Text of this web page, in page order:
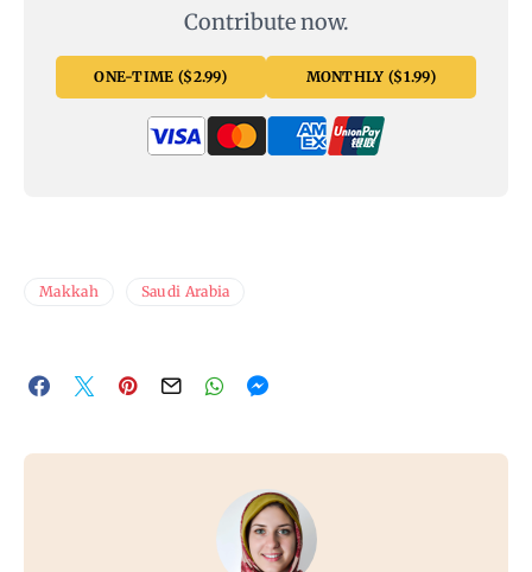
Contribute now.
ONE-TIME ($2.99) MONTHLY ($1.99)
Makkah Saudi Arabia